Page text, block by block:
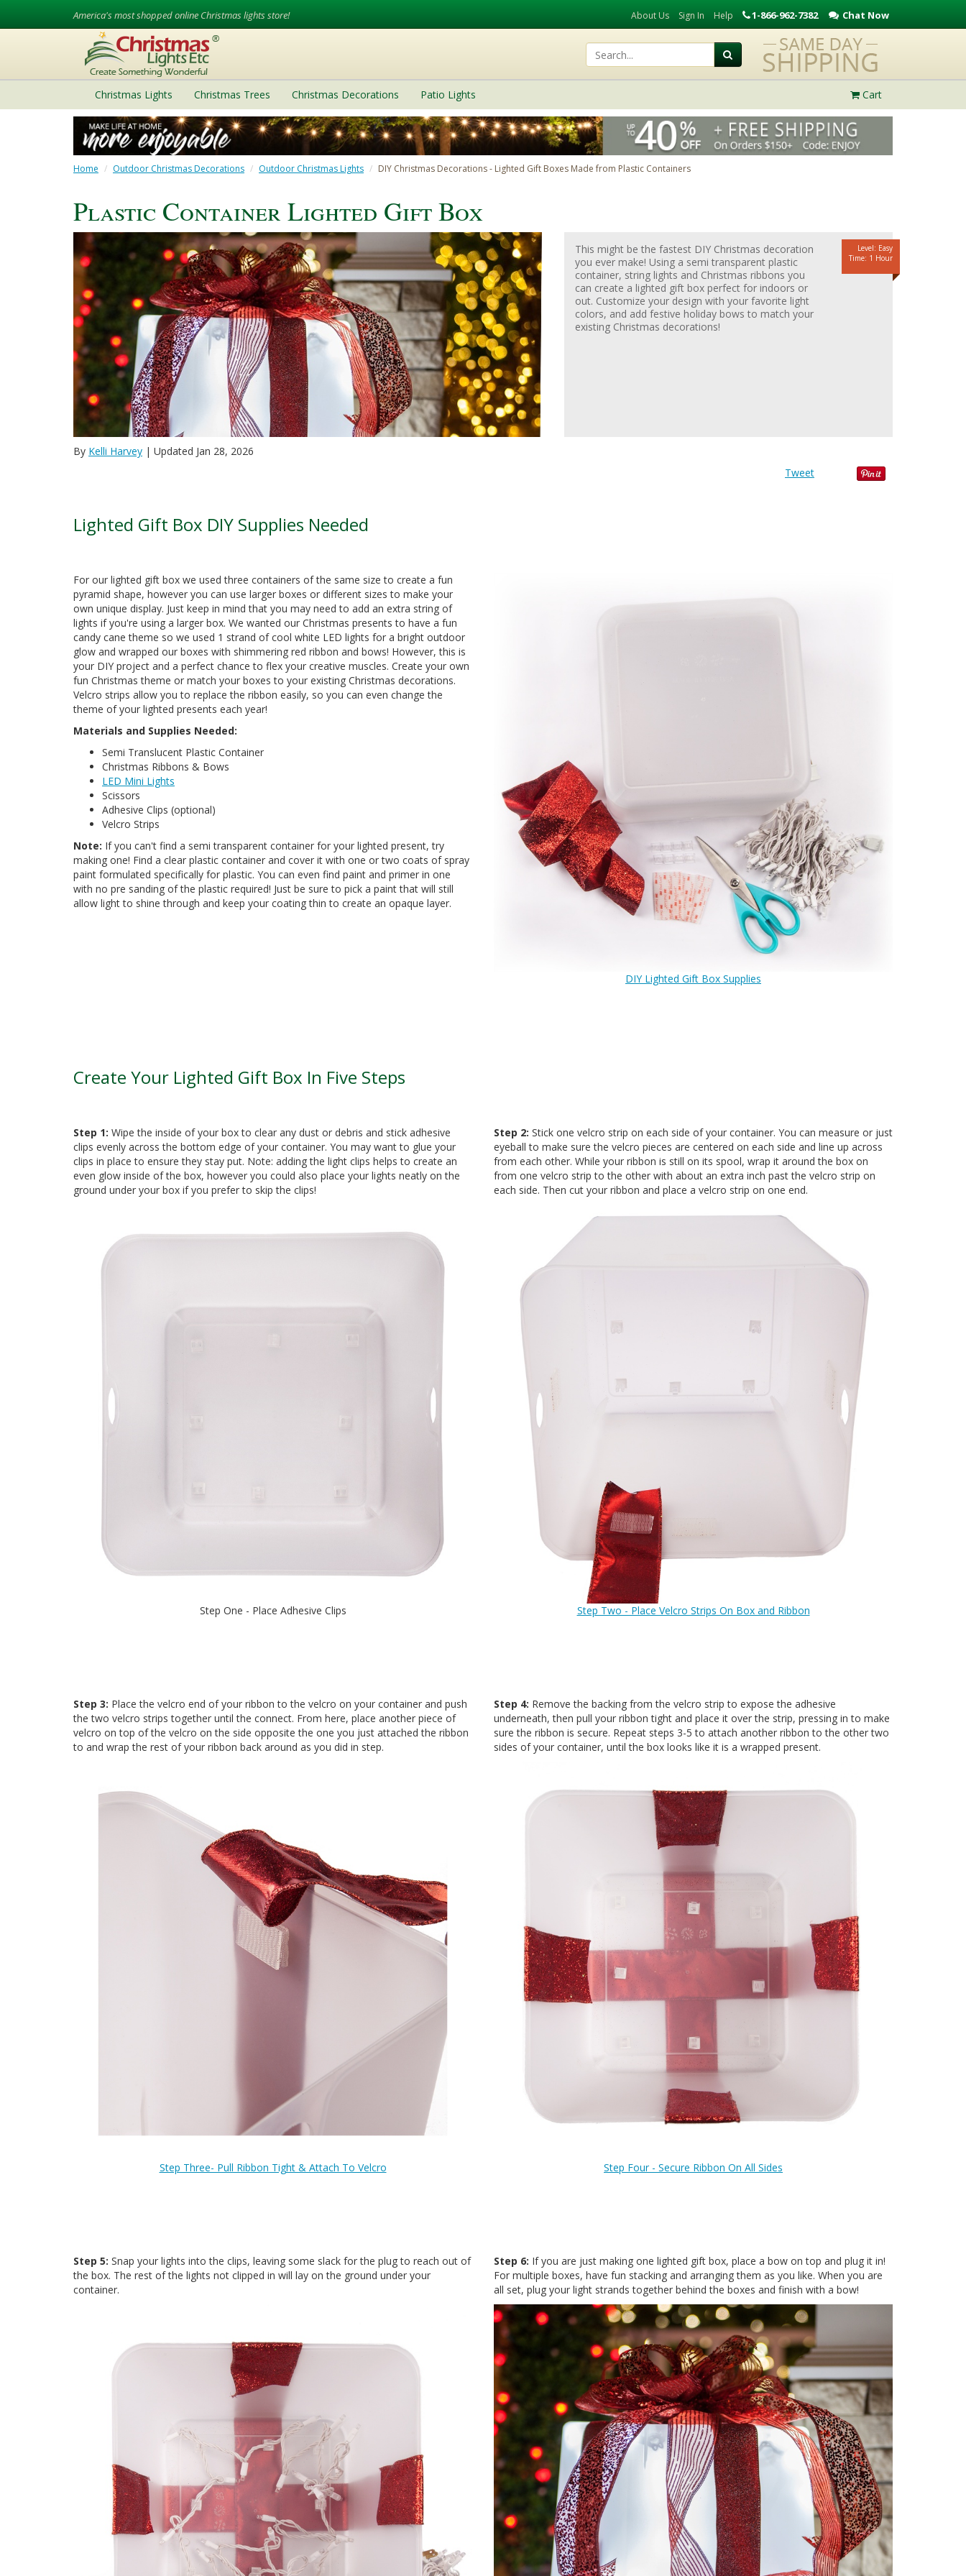
America's most shopped online Christmas lights store! About Us Sign In Help 1-866-962-7382 Chat Now
Christmas Lights Christmas Trees Christmas Decorations Patio Lights Cart
Home Outdoor Christmas Decorations Outdoor Christmas Lights DIY Christmas Decorations - Lighted Gift Boxes Made from Plastic Containers
Plastic Container Lighted Gift Box
By Kelli Harvey | Updated Jan 28, 2026
This might be the fastest DIY Christmas decoration
you ever make! Using a semi transparent plastic
container, string lights and Christmas ribbons you
can create a lighted gift box perfect for indoors or
out. Customize your design with your favorite light
colors, and add festive holiday bows to match your
existing Christmas decorations!
Level: Easy
Time: 1 Hour
Tweet
Lighted Gift Box DIY Supplies Needed
For our lighted gift box we used three containers of the same size to create a fun
pyramid shape, however you can use larger boxes or different sizes to make your
own unique display. Just keep in mind that you may need to add an extra string of
lights if you're using a larger box. We wanted our Christmas presents to have a fun
candy cane theme so we used 1 strand of cool white LED lights for a bright outdoor
glow and wrapped our boxes with shimmering red ribbon and bows! However, this is
your DIY project and a perfect chance to flex your creative muscles. Create your own
fun Christmas theme or match your boxes to your existing Christmas decorations.
Velcro strips allow you to replace the ribbon easily, so you can even change the
theme of your lighted presents each year!
Materials and Supplies Needed:
Semi Translucent Plastic Container
Christmas Ribbons & Bows
LED Mini Lights
Scissors
Adhesive Clips (optional)
Velcro Strips
Note: If you can't find a semi transparent container for your lighted present, try
making one! Find a clear plastic container and cover it with one or two coats of spray
paint formulated specifically for plastic. You can even find paint and primer in one
with no pre sanding of the plastic required! Just be sure to pick a paint that will still
allow light to shine through and keep your coating thin to create an opaque layer.
DIY Lighted Gift Box Supplies
Create Your Lighted Gift Box In Five Steps
Step 1: Wipe the inside of your box to clear any dust or debris and stick adhesive
clips evenly across the bottom edge of your container. You may want to glue your
clips in place to ensure they stay put. Note: adding the light clips helps to create an
even glow inside of the box, however you could also place your lights neatly on the
ground under your box if you prefer to skip the clips!
Step One - Place Adhesive Clips
Step 2: Stick one velcro strip on each side of your container. You can measure or just
eyeball to make sure the velcro pieces are centered on each side and line up across
from each other. While your ribbon is still on its spool, wrap it around the box on
from one velcro strip to the other with about an extra inch past the velcro strip on
each side. Then cut your ribbon and place a velcro strip on one end.
Step Two - Place Velcro Strips On Box and Ribbon
Step 3: Place the velcro end of your ribbon to the velcro on your container and push
the two velcro strips together until the connect. From here, place another piece of
velcro on top of the velcro on the side opposite the one you just attached the ribbon
to and wrap the rest of your ribbon back around as you did in step.
Step Three- Pull Ribbon Tight & Attach To Velcro
Step 4: Remove the backing from the velcro strip to expose the adhesive
underneath, then pull your ribbon tight and place it over the strip, pressing in to make
sure the ribbon is secure. Repeat steps 3-5 to attach another ribbon to the other two
sides of your container, until the box looks like it is a wrapped present.
Step Four - Secure Ribbon On All Sides
Step 5: Snap your lights into the clips, leaving some slack for the plug to reach out of
the box. The rest of the lights not clipped in will lay on the ground under your
container.
Step 6: If you are just making one lighted gift box, place a bow on top and plug it in!
For multiple boxes, have fun stacking and arranging them as you like. When you are
all set, plug your light strands together behind the boxes and finish with a bow!